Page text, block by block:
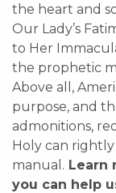
the heart and
Our Lady’s
to Her
the prophetic
Above all,
purpose, and
admonitions,
Holy can rightly
manual. Learn
you can help